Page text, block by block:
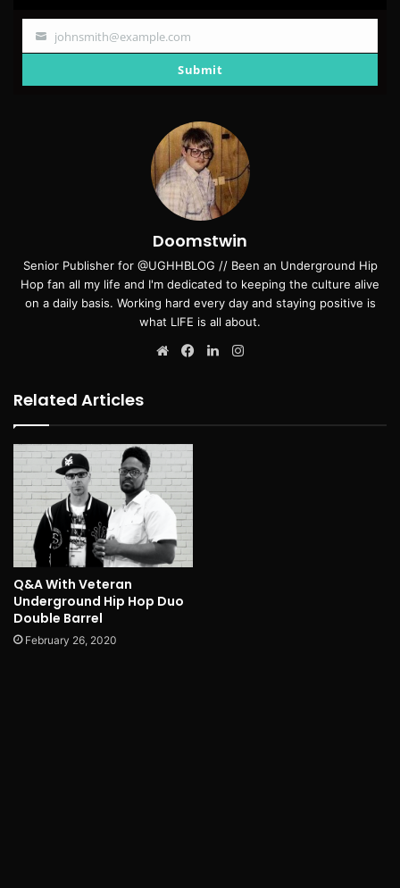
Your
johnsmith@example.com
Submit
Doomstwin
Senior Publisher for @UGHHBLOG // Been an Underground Hip
Hop fan all my life and I'm dedicated to keeping the culture alive
on a daily basis. Working hard every day and staying positive is
what LIFE is all about.
WebsiteFacebookLinkedIn
Related Articles
Q&A With Veteran
Underground Hip Hop Duo
Double Barrel
February 26, 2020